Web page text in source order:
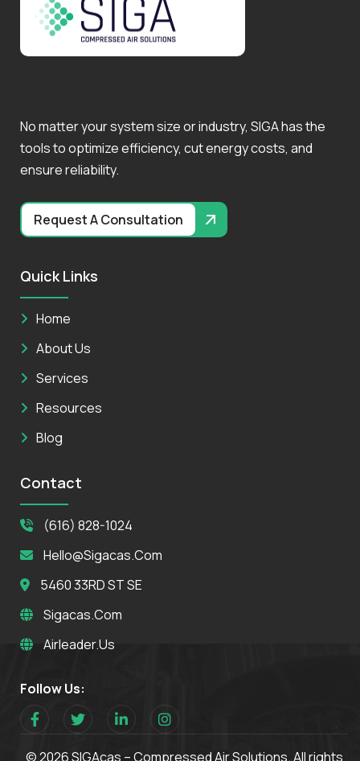
No matter your system size or industry, SIGA has the
tools to optimize efficiency, cut energy costs, and
ensure reliability.
Request A Consultation
Quick Links
Home
About Us
Services
Resources
Blog
Contact
(616) 828-1024
Hello@sigacas.com
5460 33RD ST SE
Sigacas.com
Airleader.us
Follow Us:
© 2026 SIGAcas – Compressed Air Solutions. All rights